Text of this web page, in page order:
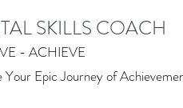
SKILLS COACH
- ACHIEVE
Your Epic Journey of